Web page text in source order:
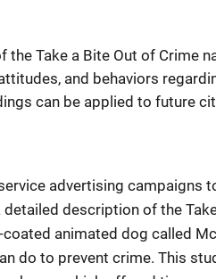
Take a Bite Out of Crime
and behaviors
can be applied to future
advertising campaigns
description of the
animated dog called
do to prevent crime. This